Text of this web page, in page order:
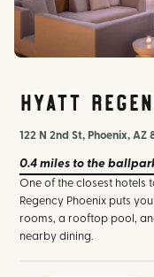
Hyatt
122 N 2nd St, Phoenix, AZ
0.4 miles to the
One of the closest hotels
Regency Phoenix puts
rooms, a rooftop pool,
nearby dining.